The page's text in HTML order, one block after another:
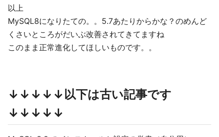
以上
MySQL8になりたての。。5.7あたりからかな？のめんど
くさいところがだいぶ改善されてきてますね
このまま正常進化してほしいものです。。
↓↓↓↓↓以下は古い記事です
↓↓↓↓↓